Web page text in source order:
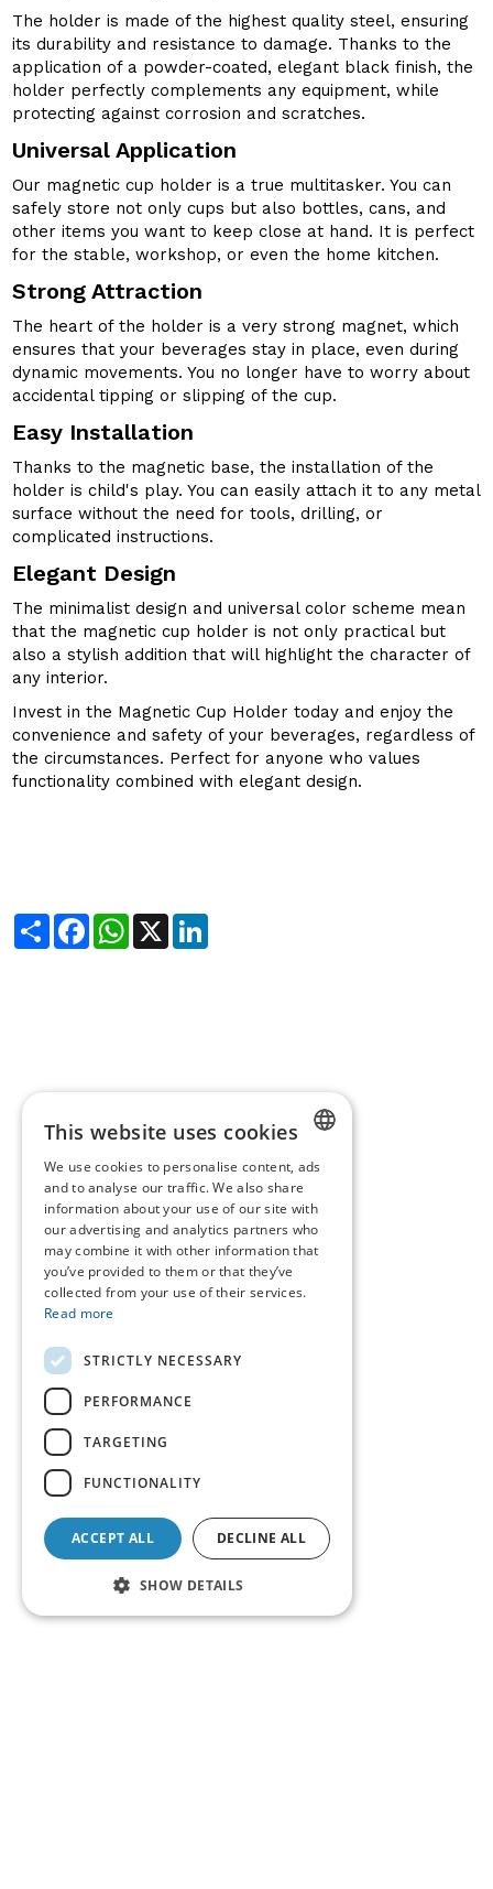
The holder is made of the highest quality steel, ensuring
its durability and resistance to damage. Thanks to the
application of a powder-coated, elegant black finish, the
holder perfectly complements any equipment, while
protecting against corrosion and scratches.
Universal Application
Our magnetic cup holder is a true multitasker. You can
safely store not only cups but also bottles, cans, and
other items you want to keep close at hand. It is perfect
for the stable, workshop, or even the home kitchen.
Strong Attraction
The heart of the holder is a very strong magnet, which
ensures that your beverages stay in place, even during
dynamic movements. You no longer have to worry about
accidental tipping or slipping of the cup.
Easy Installation
Thanks to the magnetic base, the installation of the
holder is child's play. You can easily attach it to any metal
surface without the need for tools, drilling, or
complicated instructions.
Elegant Design
The minimalist design and universal color scheme mean
that the magnetic cup holder is not only practical but
also a stylish addition that will highlight the character of
any interior.
Invest in the Magnetic Cup Holder today and enjoy the
convenience and safety of your beverages, regardless of
the circumstances. Perfect for anyone who values
functionality combined with elegant design.
ShareFacebookWhatsApp
X
DUTCH
FRENCH
ENGLISH
This website uses cookies
We use cookies to personalise content, ads
and to analyse our traffic. We also share
information about your use of our site with
our advertising and analytics partners who
may combine it with other information that
you’ve provided to them or that they’ve
collected from your use of their services.
Read more
STRICTLY NECESSARY
PERFORMANCE
TARGETING
FUNCTIONALITY
ACCEPT ALL DECLINE ALL
SHOW DETAILS